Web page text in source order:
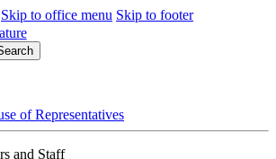
Skip to office menu Skip to footer
of Representatives
and Staff